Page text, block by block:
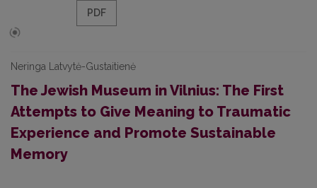
PDF
Neringa Latvytė-Gustaitienė
The Jewish Museum in Vilnius: The First
Attempts to Give Meaning to Traumatic
Experience and Promote Sustainable
Memory